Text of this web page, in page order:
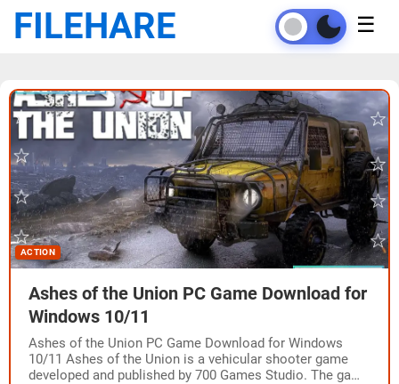
FILEHARE ☰
ACTION
Ashes of the Union PC Game Download for
Windows 10/11
Ashes of the Union PC Game Download for Windows
10/11 Ashes of the Union is a vehicular shooter game
developed and published by 700 Games Studio. The game